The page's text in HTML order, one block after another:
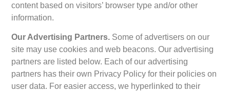
content based on visitors’ browser type and/or other
information.
Our Advertising Partners. Some of advertisers on our
site may use cookies and web beacons. Our advertising
partners are listed below. Each of our advertising
partners has their own Privacy Policy for their policies on
user data. For easier access, we hyperlinked to their